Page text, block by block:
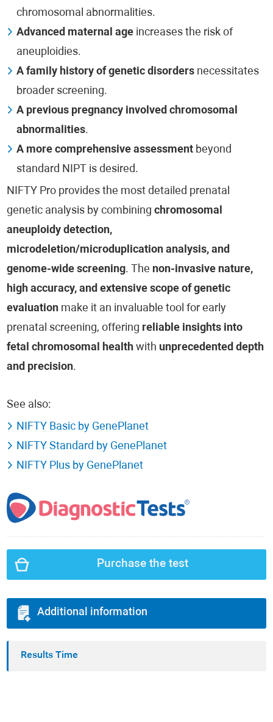
chromosomal abnormalities.
Advanced maternal age increases the risk of
aneuploidies.
A family history of genetic disorders necessitates
broader screening.
A previous pregnancy involved chromosomal
abnormalities.
A more comprehensive assessment beyond
standard NIPT is desired.
NIFTY Pro provides the most detailed prenatal
genetic analysis by combiningchromosomal
aneuploidy detection,
microdeletion/microduplication analysis, and
genome-wide screening. The non-invasive nature,
high accuracy, and extensive scope of genetic
evaluation make it an invaluable tool for early
prenatal screening, offering reliable insights into
fetal chromosomal health with unprecedented depth
and precision.
See also:
NIFTY Basic by GenePlanet
NIFTY Standard by GenePlanet
NIFTY Plus by GenePlanet
Purchase the test
Additional information
Results Time